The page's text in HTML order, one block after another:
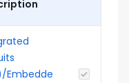
Embedde